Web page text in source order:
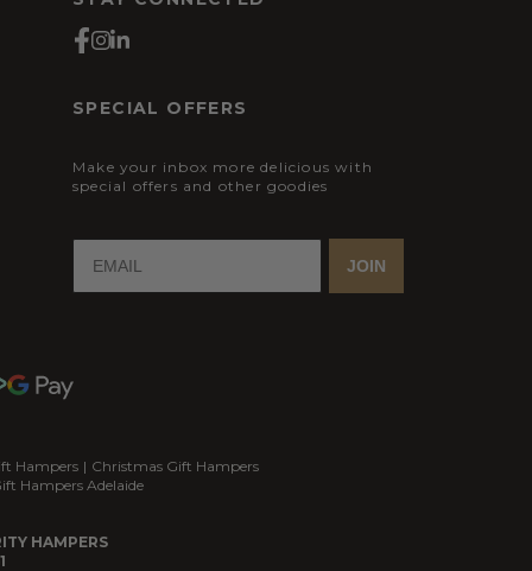
SPECIAL OFFERS
Make your inbox more delicious with
special offers and other goodies
JOIN
Hampers | Christmas Gift Hampers
Hampers Adelaide
HAMPERS